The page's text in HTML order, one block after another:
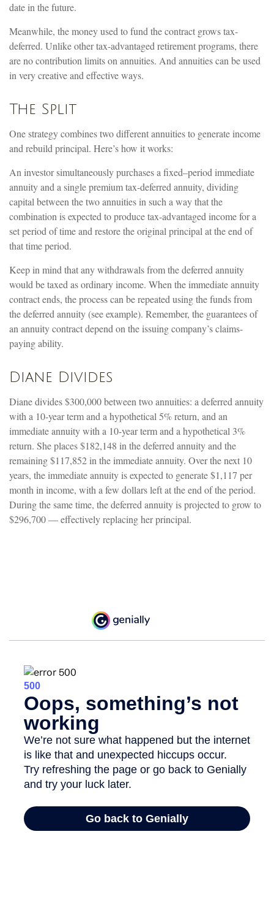
date in the future.
Meanwhile, the money used to fund the contract grows tax-
deferred. Unlike other tax-advantaged retirement programs, there
are no contribution limits on annuities. And annuities can be used
in very creative and effective ways.
The Split
One strategy combines two different annuities to generate income
and rebuild principal. Here’s how it works:
An investor simultaneously purchases a fixed–period immediate
annuity and a single premium tax-deferred annuity, dividing
capital between the two annuities in such a way that the
combination is expected to produce tax-advantaged income for a
set period of time and restore the original principal at the end of
that time period.
Keep in mind that any withdrawals from the deferred annuity
would be taxed as ordinary income. When the immediate annuity
contract ends, the process can be repeated using the funds from
the deferred annuity (see example). Remember, the guarantees of
an annuity contract depend on the issuing company’s claims-
paying ability.
Diane Divides
Diane divides $300,000 between two annuities: a deferred annuity
with a 10-year term and a hypothetical 5% return, and an
immediate annuity with a 10-year term and a hypothetical 3%
return. She places $182,148 in the deferred annuity and the
remaining $117,852 in the immediate annuity. Over the next 10
years, the immediate annuity is expected to generate $1,117 per
month in income, with a few dollars left at the end of the period.
During the same time, the deferred annuity is projected to grow to
$296,700 — effectively replacing her principal.